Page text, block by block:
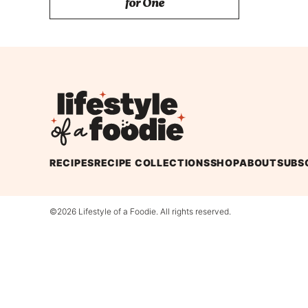
Lifestyle
of
a
Foodie
RECIPESRECIPE COLLECTIONSSHOPABOUT
©2026 Lifestyle of a Foodie. All rights reserved.